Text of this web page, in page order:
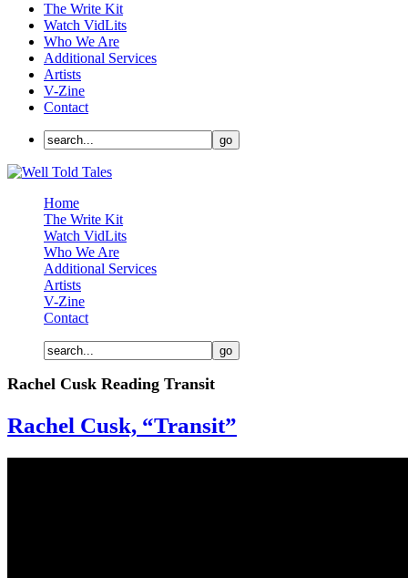
The Write Kit
Watch VidLits
Who We Are
Additional Services
Artists
V-Zine
Contact
Home
The Write Kit
Watch VidLits
Who We Are
Additional Services
Artists
V-Zine
Contact
Rachel Cusk Reading Transit
Rachel Cusk, “Transit”